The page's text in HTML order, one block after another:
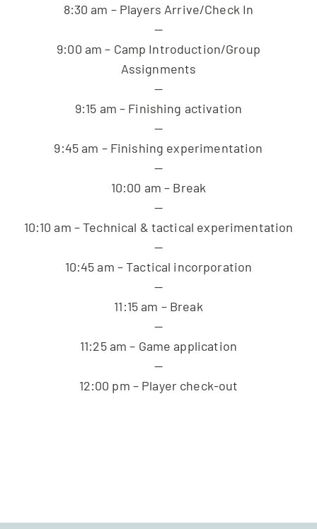
8:30 am – Players Arrive/Check In
—
9:00 am – Camp Introduction/Group
Assignments
—
9:15 am – Finishing activation
—
9:45 am – Finishing experimentation
—
10:00 am – Break
—
10:10 am – Technical & tactical experimentation
—
10:45 am – Tactical incorporation
—
11:15 am – Break
—
11:25 am – Game application
—
12:00 pm – Player check-out